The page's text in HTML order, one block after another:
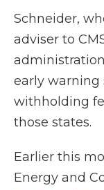
Schneider,
adviser to
early warning
withholding
those states.
Earlier this
Energy and